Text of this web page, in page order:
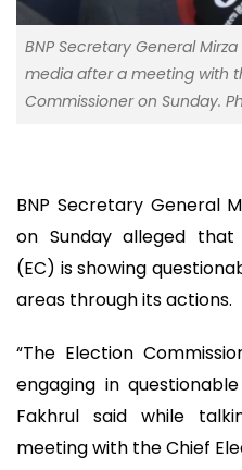
BNP Secretary General
media after a meeting with
Commissioner on Sunday.
BNP Secretary General
on Sunday alleged that
(EC) is showing
areas through its actions.
“The Election
engaging in
Fakhrul said while
meeting with the Chief